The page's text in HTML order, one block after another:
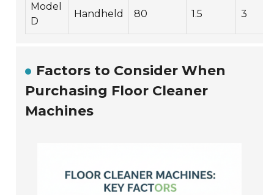
Model
D
Handheld 80 1.5 3
Factors to Consider When
Purchasing Floor Cleaner
Machines